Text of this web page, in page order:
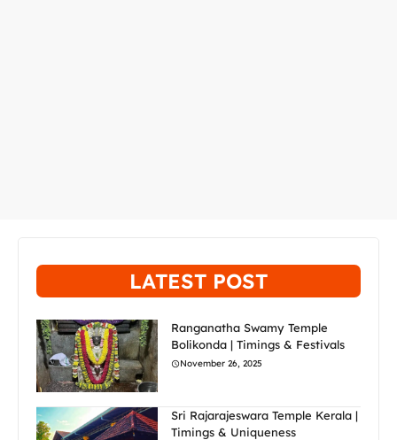
LATEST POST
Ranganatha Swamy Temple
Bolikonda | Timings & Festivals
November 26, 2025
Sri Rajarajeswara Temple Kerala |
Timings & Uniqueness